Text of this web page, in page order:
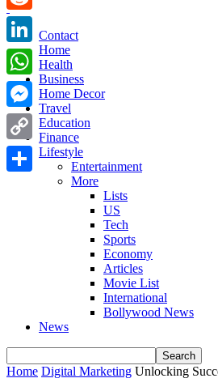
Contact
Home
Health
Business
Home Decor
Travel
Education
Finance
Lifestyle
Entertainment
More
Lists
US
Tech
Sports
Economy
Articles
Movie List
International
Bollywood News
News
Home Digital Marketing Unlocking
Reddit
LinkedIn
WhatsApp
Messenger
Copy